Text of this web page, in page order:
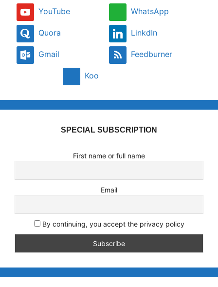
YouTube WhatsApp
Quora LinkdIn
Gmail Feedburner
Koo
SPECIAL SUBSCRIPTION
First name or full name
Email
By continuing, you accept the privacy policy